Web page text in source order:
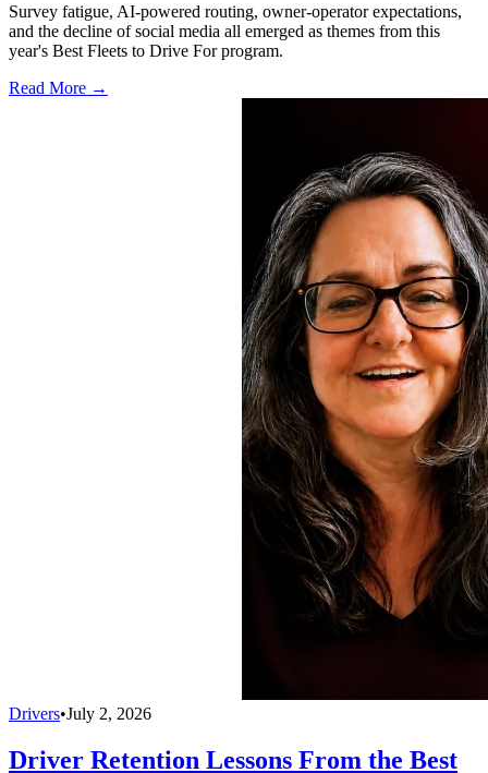
Survey fatigue, AI-powered routing, owner-operator expectations,
and the decline of social media all emerged as themes from this
year's Best Fleets to Drive For program.
Read More →
Drivers•July 2, 2026
Driver Retention Lessons From the Best